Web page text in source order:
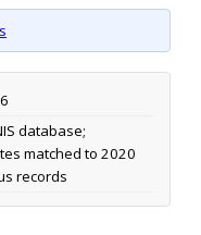
database;
matched to 2020
records